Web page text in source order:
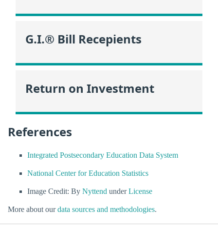
G.I.® Bill Recepients
Return on Investment
References
Integrated Postsecondary Education Data System
National Center for Education Statistics
Image Credit: By Nyttend underLicense
More about ourdata sources and methodologies.